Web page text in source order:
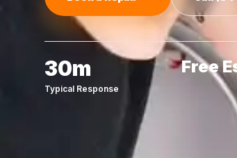
30m
Typical Response
Free